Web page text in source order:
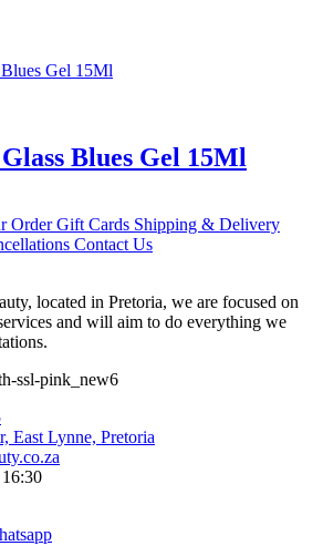
Blues Gel 15Ml
OrderGift Cards Shipping & Delivery
Contact Us
located in Pretoria, we are focused on
and will aim to do everything we
East Lynne, Pretoria